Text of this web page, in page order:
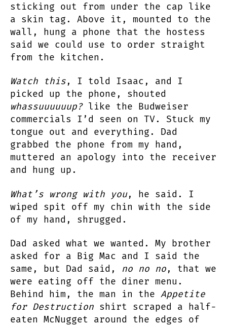
sticking out from under the cap like
a skin tag. Above it, mounted to the
wall, hung a phone that the hostess
said we could use to order straight
from the kitchen.
Watch this, I told Isaac, and I
picked up the phone, shouted
whassuuuuuup?like the Budweiser
commercials I’d seen on TV. Stuck my
tongue out and everything. Dad
grabbed the phone from my hand,
muttered an apology into the receiver
and hung up.
What’s wrong with you, he said. I
wiped spit off my chin with the side
of my hand, shrugged.
Dad asked what we wanted. My brother
asked for a Big Mac and I said the
same, but Dad said, no no no, that we
were eating off the diner menu.
Behind him, the man in the Appetite
for Destruction shirt scraped a half-
eaten McNugget around the edges of